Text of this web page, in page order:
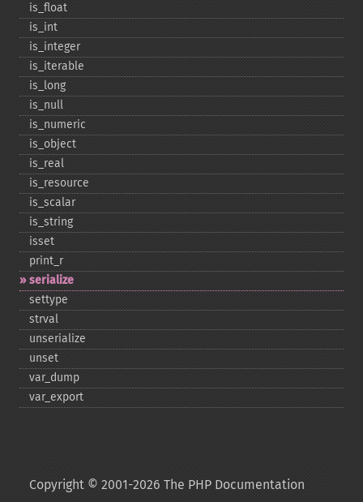
is_​float
is_​int
is_​integer
is_​iterable
is_​long
is_​null
is_​numeric
is_​object
is_​real
is_​resource
is_​scalar
is_​string
isset
print_​r
serialize
settype
strval
unserialize
unset
var_​dump
var_​export
Copyright © 2001-2026 The PHP Documentation